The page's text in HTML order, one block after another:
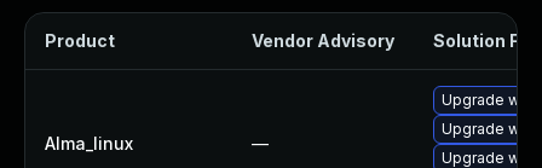
Product Vendor Advisory Solution File
Alma_linux —
Upgrade
Upgrade
Upgrade